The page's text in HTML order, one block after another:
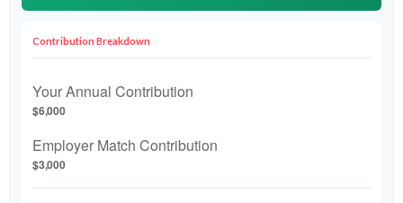
Contribution Breakdown
Your Annual Contribution
$6,000
Employer Match Contribution
$3,000